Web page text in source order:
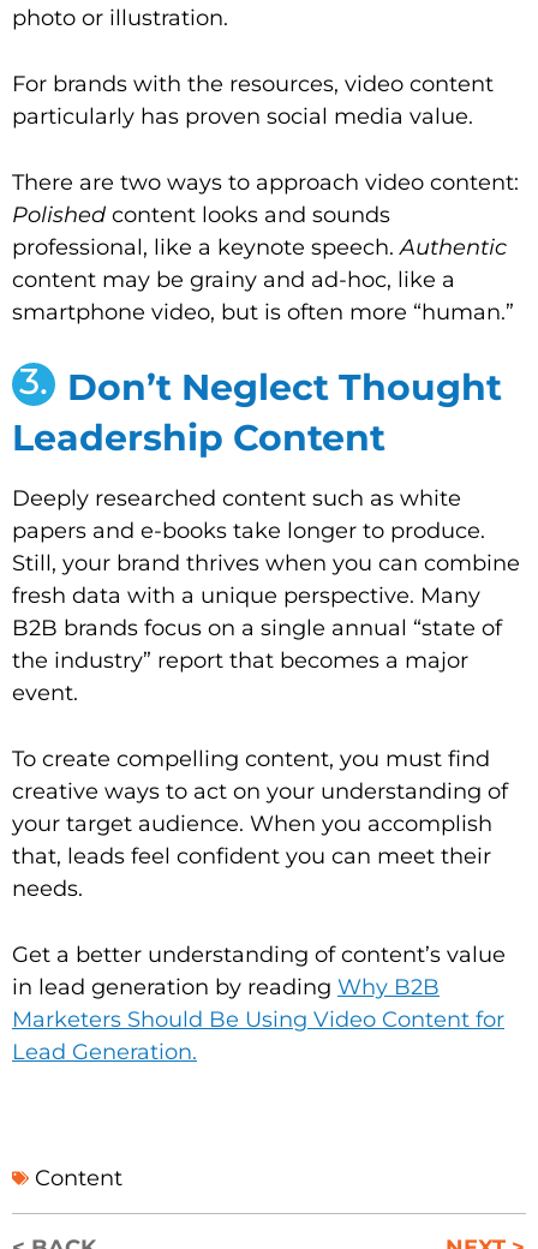
photo or illustration.
For brands with the resources, video content
particularly has proven social media value.
There are two ways to approach video content:
Polished content looks and sounds
professional, like a keynote speech.Authentic
content may be grainy and ad-hoc, like a
smartphone video, but is often more “human.”
3. Don’t Neglect Thought
Leadership Content
Deeply researched content such as white
papers and e-books take longer to produce.
Still, your brand thrives when you can combine
fresh data with a unique perspective. Many
B2B brands focus on a single annual “state of
the industry” report that becomes a major
event.
To create compelling content, you must find
creative ways to act on your understanding of
your target audience. When you accomplish
that, leads feel confident you can meet their
needs.
Get a better understanding of content’s value
in lead generation by reading Why B2B
Marketers Should Be Using Video Content for
Lead Generation.
Content